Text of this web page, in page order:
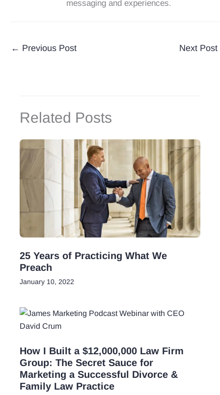
messaging and experiences.
← Previous Post Next Post
Related Posts
25 Years of Practicing What We
Preach
January 10, 2022
How I Built a $12,000,000 Law Firm
Group: The Secret Sauce for
Marketing a Successful Divorce &
Family Law Practice